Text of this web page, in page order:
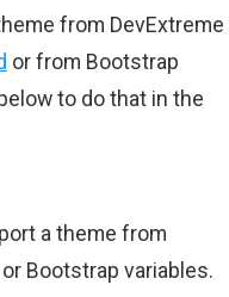
from DevExtreme
or from Bootstrap
to do that in the
a theme from
Bootstrap variables.